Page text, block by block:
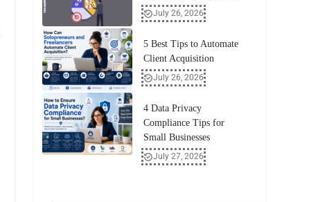
July 26, 2026
5 Best Tips to Automate
Client Acquisition
July 26, 2026
4 Data Privacy
Compliance Tips for
Small Businesses
July 27, 2026